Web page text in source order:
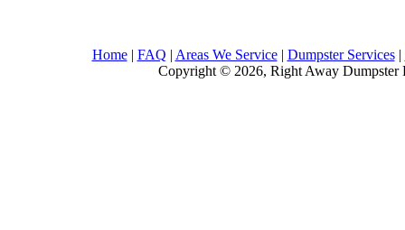
Home| FAQ | Areas We Service| Dumpster Services|
Copyright © 2026, Right Away Dumpster